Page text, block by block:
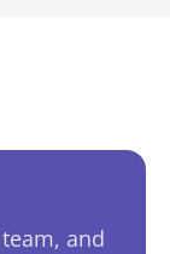
and